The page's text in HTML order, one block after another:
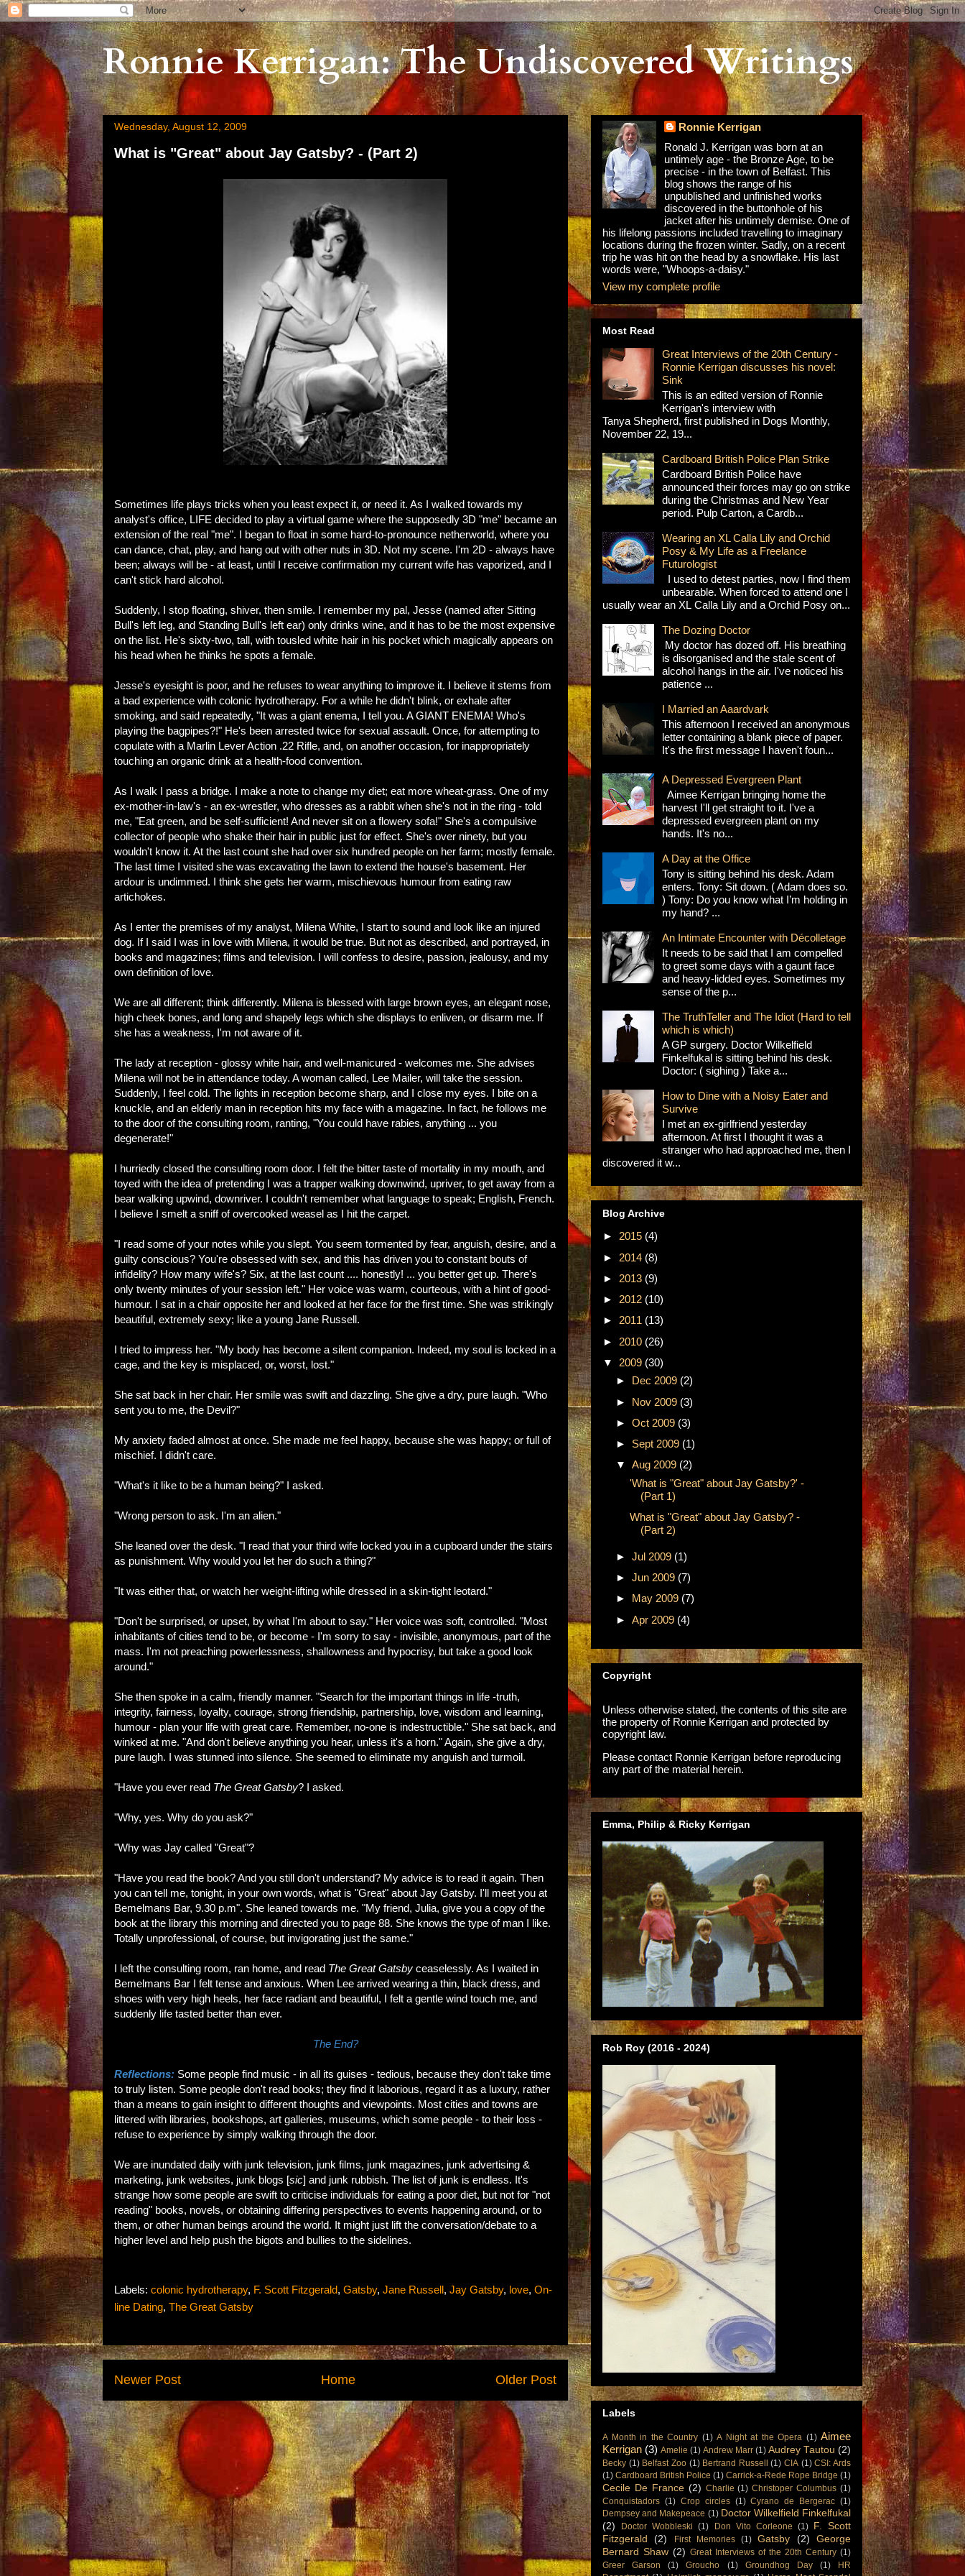
Ronnie Kerrigan: The Undiscovered Writings
Wednesday, August 12, 2009
What is "Great" about Jay Gatsby? - (Part 2)
Sometimes life plays tricks when you least expect it, or need it. As I walked towards my
analyst's office, LIFE decided to play a virtual game where the supposedly 3D "me" became an
extension of the real "me". I began to float in some hard-to-pronounce netherworld, where you
can dance, chat, play, and hang out with other nuts in 3D. Not my scene. I'm 2D - always have
been; always will be - at least, until I receive confirmation my current wife has vaporized, and I
can't stick hard alcohol.
Suddenly, I stop floating, shiver, then smile. I remember my pal, Jesse (named after Sitting
Bull's left leg, and Standing Bull's left ear) only drinks wine, and it has to be the most expensive
on the list. He's sixty-two, tall, with tousled white hair in his pocket which magically appears on
his head when he thinks he spots a female.
Jesse's eyesight is poor, and he refuses to wear anything to improve it. I believe it stems from
a bad experience with colonic hydrotherapy. For a while he didn't blink, or exhale after
smoking, and said repeatedly, "It was a giant enema, I tell you. A GIANT ENEMA! Who's
playing the bagpipes?!" He's been arrested twice for sexual assault. Once, for attempting to
copulate with a Marlin Lever Action .22 Rifle, and, on another occasion, for inappropriately
touching an organic drink at a health-food convention.
As I walk I pass a bridge. I make a note to change my diet; eat more wheat-grass. One of my
ex-mother-in-law's - an ex-wrestler, who dresses as a rabbit when she's not in the ring - told
me, "Eat green, and be self-sufficient! And never sit on a flowery sofa!" She's a compulsive
collector of people who shake their hair in public just for effect. She's over ninety, but you
wouldn't know it. At the last count she had over six hundred people on her farm; mostly female.
The last time I visited she was excavating the lawn to extend the house's basement. Her
ardour is undimmed. I think she gets her warm, mischievous humour from eating raw
artichokes.
As I enter the premises of my analyst, Milena White, I start to sound and look like an injured
dog. If I said I was in love with Milena, it would be true. But not as described, and portrayed, in
books and magazines; films and television. I will confess to desire, passion, jealousy, and my
own definition of love.
We are all different; think differently. Milena is blessed with large brown eyes, an elegant nose,
high cheek bones, and long and shapely legs which she displays to enliven, or disarm me. If
she has a weakness, I'm not aware of it.
The lady at reception - glossy white hair, and well-manicured - welcomes me. She advises
Milena will not be in attendance today. A woman called, Lee Mailer, will take the session.
Suddenly, I feel cold. The lights in reception become sharp, and I close my eyes. I bite on a
knuckle, and an elderly man in reception hits my face with a magazine. In fact, he follows me
to the door of the consulting room, ranting, "You could have rabies, anything ... you
degenerate!"
I hurriedly closed the consulting room door. I felt the bitter taste of mortality in my mouth, and
toyed with the idea of pretending I was a trapper walking downwind, upriver, to get away from a
bear walking upwind, downriver. I couldn't remember what language to speak; English, French.
I believe I smelt a sniff of overcooked weasel as I hit the carpet.
"I read some of your notes while you slept. You seem tormented by fear, anguish, desire, and a
guilty conscious? You're obsessed with sex, and this has driven you to constant bouts of
infidelity? How many wife's? Six, at the last count .... honestly! ... you better get up. There's
only twenty minutes of your session left." Her voice was warm, courteous, with a hint of good-
humour. I sat in a chair opposite her and looked at her face for the first time. She was strikingly
beautiful, extremely sexy; like a young Jane Russell.
I tried to impress her. "My body has become a silent companion. Indeed, my soul is locked in a
cage, and the key is misplaced, or, worst, lost."
She sat back in her chair. Her smile was swift and dazzling. She give a dry, pure laugh. "Who
sent you to me, the Devil?"
My anxiety faded almost at once. She made me feel happy, because she was happy; or full of
mischief. I didn't care.
"What's it like to be a human being?" I asked.
"Wrong person to ask. I'm an alien."
She leaned over the desk. "I read that your third wife locked you in a cupboard under the stairs
as punishment. Why would you let her do such a thing?"
"It was either that, or watch her weight-lifting while dressed in a skin-tight leotard."
"Don't be surprised, or upset, by what I'm about to say." Her voice was soft, controlled. "Most
inhabitants of cities tend to be, or become - I'm sorry to say - invisible, anonymous, part of the
mass. I'm not preaching powerlessness, shallowness and hypocrisy, but take a good look
around."
She then spoke in a calm, friendly manner. "Search for the important things in life -truth,
integrity, fairness, loyalty, courage, strong friendship, partnership, love, wisdom and learning,
humour - plan your life with great care. Remember, no-one is indestructible." She sat back, and
winked at me. "And don't believe anything you hear, unless it's a horn." Again, she give a dry,
pure laugh. I was stunned into silence. She seemed to eliminate my anguish and turmoil.
"Have you ever read The Great Gatsby? I asked.
"Why, yes. Why do you ask?"
"Why was Jay called "Great"?
"Have you read the book? And you still don't understand? My advice is to read it again. Then
you can tell me, tonight, in your own words, what is "Great" about Jay Gatsby. I'll meet you at
Bemelmans Bar, 9.30 p.m". She leaned towards me. "My friend, Julia, give you a copy of the
book at the library this morning and directed you to page 88. She knows the type of man I like.
Totally unprofessional, of course, but invigorating just the same."
I left the consulting room, ran home, and read The Great Gatsby ceaselessly. As I waited in
Bemelmans Bar I felt tense and anxious. When Lee arrived wearing a thin, black dress, and
shoes with very high heels, her face radiant and beautiful, I felt a gentle wind touch me, and
suddenly life tasted better than ever.
The End?
Reflections: Some people find music - in all its guises - tedious, because they don't take time
to truly listen. Some people don't read books; they find it laborious, regard it as a luxury, rather
than a means to gain insight to different thoughts and viewpoints. Most cities and towns are
littered with libraries, bookshops, art galleries, museums, which some people - to their loss -
refuse to experience by simply walking through the door.
We are inundated daily with junk television, junk films, junk magazines, junk advertising &
marketing, junk websites, junk blogs [sic] and junk rubbish. The list of junk is endless. It's
strange how some people are swift to criticise individuals for eating a poor diet, but not for "not
reading" books, novels, or obtaining differing perspectives to events happening around, or to
them, or other human beings around the world. It might just lift the conversation/debate to a
higher level and help push the bigots and bullies to the sidelines.
Labels: colonic hydrotherapy, F. Scott Fitzgerald, Gatsby, Jane Russell, Jay Gatsby, love, On-
line Dating, The Great Gatsby
Newer Post Older Post
Home
Ronnie Kerrigan
Ronald J. Kerrigan was born at an
untimely age - the Bronze Age, to be
precise - in the town of Belfast. This
blog shows the range of his
unpublished and unfinished works
discovered in the buttonhole of his
jacket after his untimely demise. One of
his lifelong passions included travelling to imaginary
locations during the frozen winter. Sadly, on a recent
trip he was hit on the head by a snowflake. His last
words were, "Whoops-a-daisy."
View my complete profile
Most Read
Great Interviews of the 20th Century -
Ronnie Kerrigan discusses his novel:
Sink
This is an edited version of Ronnie
Kerrigan's interview with
Tanya Shepherd, first published in Dogs Monthly,
November 22, 19...
Cardboard British Police Plan Strike
Cardboard British Police have
announced their forces may go on strike
during the Christmas and New Year
period. Pulp Carton, a Cardb...
Wearing an XL Calla Lily and Orchid
Posy & My Life as a Freelance
Futurologist
I used to detest parties, now I find them
unbearable. When forced to attend one I
usually wear an XL Calla Lily and a Orchid Posy on...
The Dozing Doctor
My doctor has dozed off. His breathing
is disorganised and the stale scent of
alcohol hangs in the air. I've noticed his
patience ...
I Married an Aaardvark
This afternoon I received an anonymous
letter containing a blank piece of paper.
It's the first message I haven't foun...
A Depressed Evergreen Plant
Aimee Kerrigan bringing home the
harvest I'll get straight to it. I've a
depressed evergreen plant on my
hands. It's no...
A Day at the Office
Tony is sitting behind his desk. Adam
enters. Tony: Sit down. ( Adam does so.
) Tony: Do you know what I’m holding in
my hand? ...
An Intimate Encounter with Décolletage
It needs to be said that I am compelled
to greet some days with a gaunt face
and heavy-lidded eyes. Sometimes my
sense of the p...
The TruthTeller and The Idiot (Hard to tell
which is which)
A GP surgery. Doctor Wilkelfield
Finkelfukal is sitting behind his desk.
Doctor: ( sighing ) Take a...
How to Dine with a Noisy Eater and
Survive
I met an ex-girlfriend yesterday
afternoon. At first I thought it was a
stranger who had approached me, then I
discovered it w...
Blog Archive
► 2015 (4)
► 2014 (8)
► 2013 (9)
► 2012 (10)
► 2011 (13)
► 2010 (26)
▼ 2009 (30)
► Dec 2009 (2)
► Nov 2009 (3)
► Oct 2009 (3)
► Sept 2009 (1)
▼ Aug 2009 (2)
'What is "Great" about Jay Gatsby?' -
(Part 1)
What is "Great" about Jay Gatsby? -
(Part 2)
► Jul 2009 (1)
► Jun 2009 (7)
► May 2009 (7)
► Apr 2009 (4)
Copyright
Unless otherwise stated, the contents of this site are
the property of Ronnie Kerrigan and protected by
copyright law.
Please contact Ronnie Kerrigan before reproducing
any part of the material herein.
Emma, Philip & Ricky Kerrigan
Rob Roy (2016 - 2024)
Labels
A Month in the Country (1) A Night at the Opera (1) Aimee
Kerrigan (3) Amelie (1) Andrew Marr (1) Audrey Tautou (2)
Becky (1) Belfast Zoo (1) Bertrand Russell (1) CIA (1) CSI: Ards
(1) Cardboard British Police (1) Carrick-a-Rede Rope Bridge (1)
Cecile De France (2) Charlie (1) Christoper Columbus (1)
Conquistadors (1) Crop circles (1) Cyrano de Bergerac (1)
Dempsey and Makepeace (1) Doctor Wilkelfield Finkelfukal
(2)
Doctor Wobbleski (1) Don Vito Corleone (1)
F. Scott
Fitzgerald
(2) First Memories (1) Gatsby (2)
George
Bernard Shaw (2) Great Interviews of the 20th Century (1)
Greer Garson
(1) Groucho (1) Groundhog Day (1)
HR